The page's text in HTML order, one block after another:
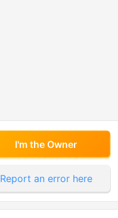
I'm the Owner
Report an error here